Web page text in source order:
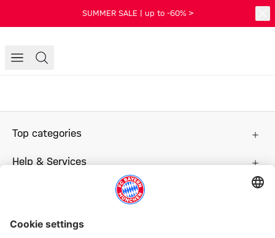
SUMMER SALE | up to -60% >
Top categories
Help & Services